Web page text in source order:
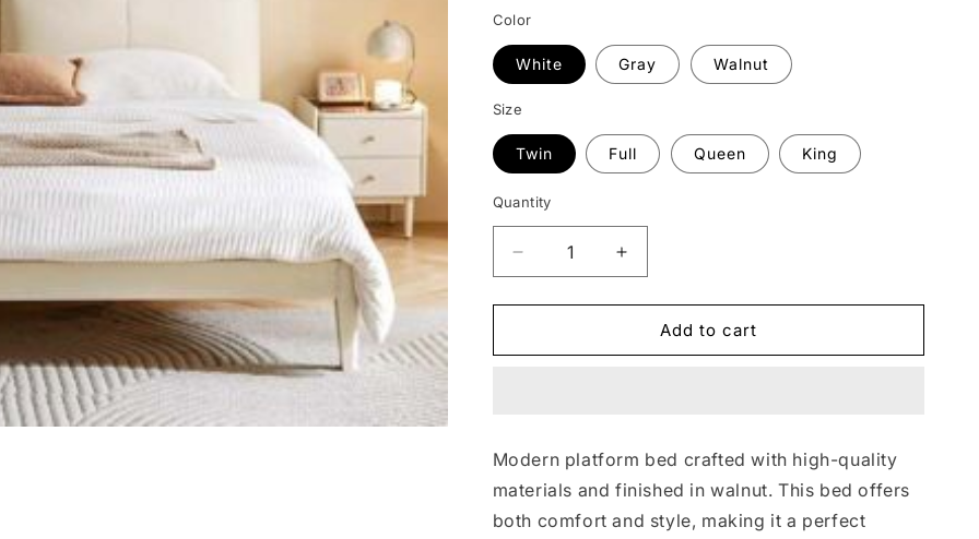
o
Color
White Gray Walnut
Size
Twin Full Queen King
Quantity
Quantity
Decrease
quantity
for
Walnut
Increase
quantity
for
Modern
Walnut
Add to cart
Modern platform bed crafted with high-quality
materials and finished in walnut. This bed offers
both comfort and style, making it a perfect